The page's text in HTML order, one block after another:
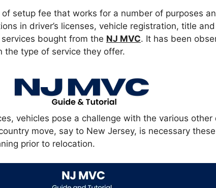
of setup fee that works for a number of purposes
in driver’s licenses, vehicle registration, title
bought from the NJ MVC. It has been
the type of service they offer.
vehicles pose a challenge with the various other
move, say to New Jersey, is necessary
prior to relocation.